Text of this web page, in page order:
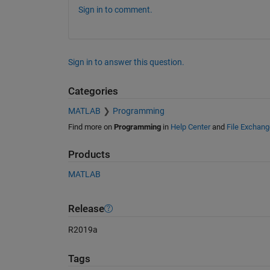
Sign in to comment.
Sign in to answer this question.
Categories
MATLAB Programming
Find more on Programmingin Help Centerand File
Products
MATLAB
Release
R2019a
Tags